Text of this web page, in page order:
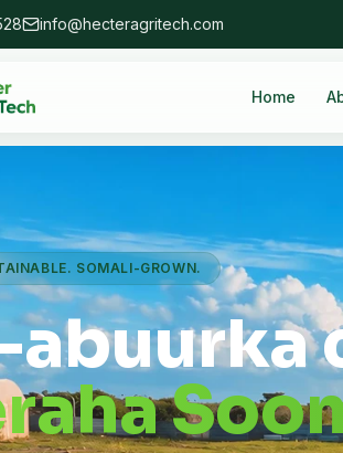
info@hecteragritech.com
Home
SOMALI-GROWN.
abuurka